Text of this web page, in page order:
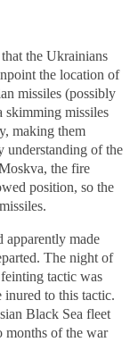
the Ukrainians
the location of
missiles (possibly
skimming missiles
making them
understanding of the
the fire
position, so the
apparently made
The night of
tactic was
inured to this tactic.
Black Sea fleet
months of the war